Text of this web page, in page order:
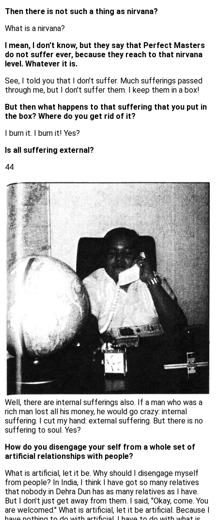
Then there is not such a thing as nirvana?
What is a nirvana?
I mean, I don't know, but they say that Perfect Masters
do not suffer ever, because they reach to that nirvana
level. Whatever it is.
See, I told you that I don't suffer. Much sufferings passed
through me, but I don't suffer them. I keep them in a box!
But then what happens to that suffering that you put in
the box? Where do you get rid of it?
I burn it. I burn it! Yes?
Is all suffering external?
44
Well, there are internal sufferings also. If a man who was a
rich man lost all his money, he would go crazy: internal
suffering. I cut my hand: external suffering. But there is no
suffering to soul. Yes?
How do you disengage your self from a whole set of
artificial relationships with people?
What is artificial, let it be. Why should I disengage myself
from people? In India, I think I have got so many relatives
that nobody in Dehra Dun has as many relatives as I have.
But I don't just get away from them. I said, "Okay, come. You
are welcomed." What is artificial, let it be artificial. Because I